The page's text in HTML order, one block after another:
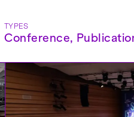
TYPES
Conference,